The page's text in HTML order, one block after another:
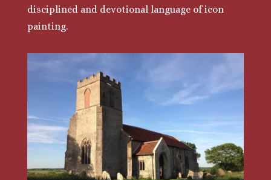
disciplined and devotional language of icon
painting.